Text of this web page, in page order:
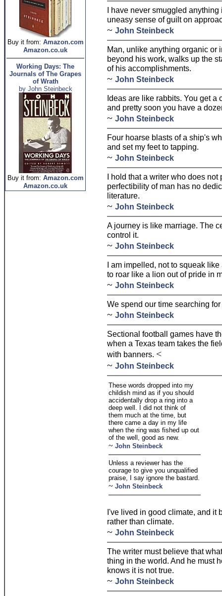
Buy it from: Amazon.com
Amazon.co.uk
Working Days: The
Journals of The Grapes
of Wrath
by John Steinbeck
Buy it from: Amazon.com
Amazon.co.uk
I have never smuggled
uneasy sense of guilt on
~ John Steinbeck
Man, unlike anything organic or
beyond his work, walks up the
of his accomplishments.
~ John Steinbeck
Ideas are like rabbits. You get a
and pretty soon you have a
~ John Steinbeck
Four hoarse blasts of a ship's
and set my feet to tapping.
~ John Steinbeck
I hold that a writer who does
perfectibility of man has no
literature.
~ John Steinbeck
A journey is like marriage. The
control it.
~ John Steinbeck
I am impelled, not to squeak
to roar like a lion out of pride in
~ John Steinbeck
We spend our time searching
~ John Steinbeck
Sectional football games have
when a Texas team takes the
with banners. <
~ John Steinbeck
These words dropped into my
childish mind as if you should
accidentally drop a ring into a
deep well. I did not think of
them much at the time, but
there came a day in my life
when the ring was fished up out
of the well, good as new.
~ John Steinbeck
Unless a reviewer has the
courage to give you unqualified
praise, I say ignore the bastard.
~ John Steinbeck
I've lived in good climate, and it
rather than climate.
~ John Steinbeck
The writer must believe that
thing in the world. And he must
knows it is not true.
~ John Steinbeck